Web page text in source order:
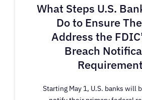
What Steps U.S.
Do to Ensure
Address the
Breach
Starting May 1, U.S. banks will